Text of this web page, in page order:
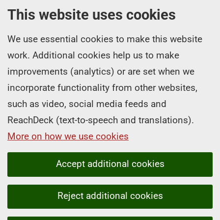
This website uses cookies
We use essential cookies to make this website
work. Additional cookies help us to make
improvements (analytics) or are set when we
incorporate functionality from other websites,
such as video, social media feeds and
ReachDeck (text-to-speech and translations).
More on how we use cookies
Accept additional cookies
Reject additional cookies